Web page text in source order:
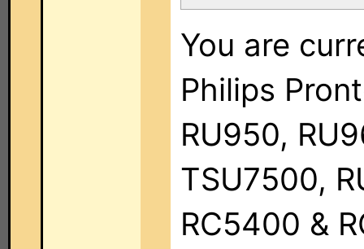
You are
Philips
RU950,
TSU7500,
RC5400 &